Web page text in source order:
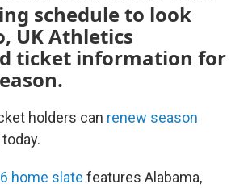
schedule to look
UK Athletics
ticket information for
holders can renew season
home slate features Alabama,